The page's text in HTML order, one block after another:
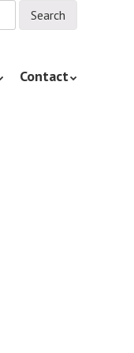
Contact